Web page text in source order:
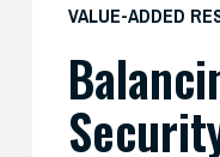
VALUE-ADDED